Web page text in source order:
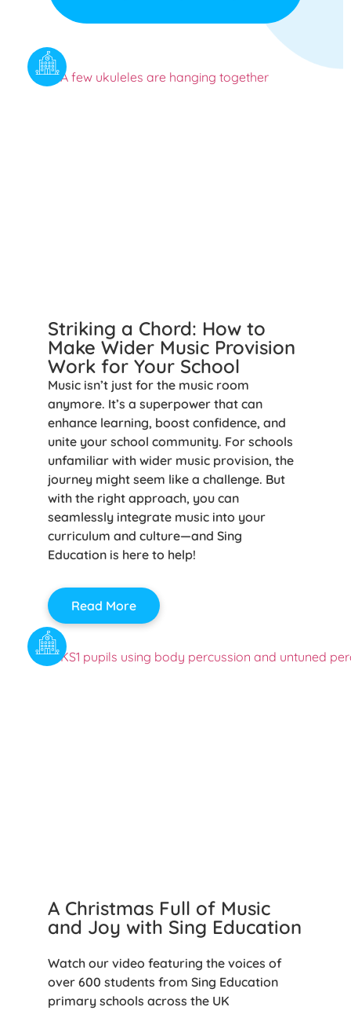
Striking a Chord: How to
Make Wider Music Provision
Work for Your School
Music isn’t just for the music room
anymore. It’s a superpower that can
enhance learning, boost confidence, and
unite your school community. For schools
unfamiliar with wider music provision, the
journey might seem like a challenge. But
with the right approach, you can
seamlessly integrate music into your
curriculum and culture—and Sing
Education is here to help!
Read More
A Christmas Full of Music
and Joy with Sing Education
Watch our video featuring the voices of
over 600 students from Sing Education
primary schools across the UK